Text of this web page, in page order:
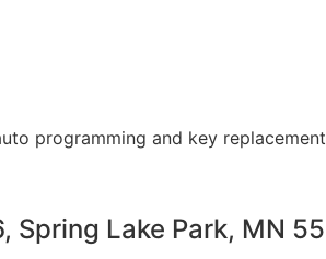
programming and key
Spring Lake Park, MN